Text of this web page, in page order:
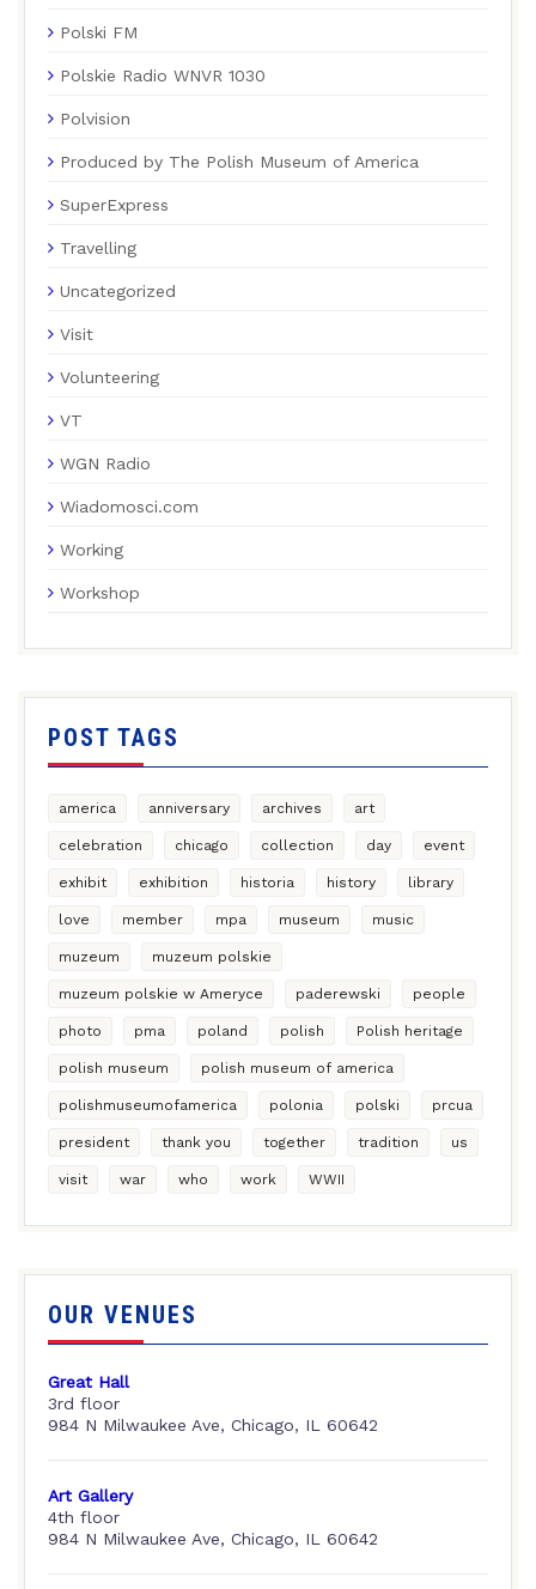
Polski FM
Polskie Radio WNVR 1030
Polvision
Produced by The Polish Museum of America
SuperExpress
Travelling
Uncategorized
Visit
Volunteering
VT
WGN Radio
Wiadomosci.com
Working
Workshop
POST TAGS
america anniversary archives art
celebration chicago collection day event
exhibit exhibition historia history library
love member mpa museum music
muzeum muzeum polskie
muzeum polskie w Ameryce paderewski people
photo pma poland polish Polish heritage
polish museum polish museum of america
polishmuseumofamerica polonia polski prcua
president thank you together tradition us
visit war who work WWII
OUR VENUES
Great Hall
3rd floor
984 N Milwaukee Ave, Chicago, IL 60642
Art Gallery
4th floor
984 N Milwaukee Ave, Chicago, IL 60642